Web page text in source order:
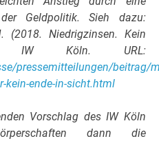
Geldpolitik. Sieh dazu:
(2018. Niedrigzinsen. Kein
IW Köln. URL:
pressemitteilungen/beitrag/
kein-ende-in-sicht.html
Vorschlag des IW Köln
dann die